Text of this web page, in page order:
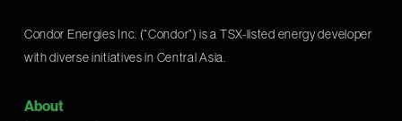
Condor Energies Inc. (“Condor”) is a TSX-listed energy developer
with diverse initiatives in Central Asia.
About